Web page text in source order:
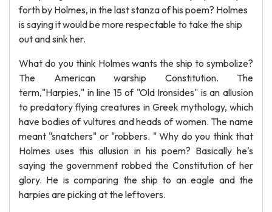
forth by Holmes, in the last stanza of his poem? Holmes
is saying it would be more respectable to take the ship
out and sink her.
What do you think Holmes wants the ship to symbolize?
The American warship Constitution. The
term,"Harpies," in line 15 of "Old Ironsides" is an allusion
to predatory flying creatures in Greek mythology, which
have bodies of vultures and heads of women. The name
meant "snatchers" or "robbers. " Why do you think that
Holmes uses this allusion in his poem? Basically he's
saying the government robbed the Constitution of her
glory. He is comparing the ship to an eagle and the
harpies are picking at the leftovers.